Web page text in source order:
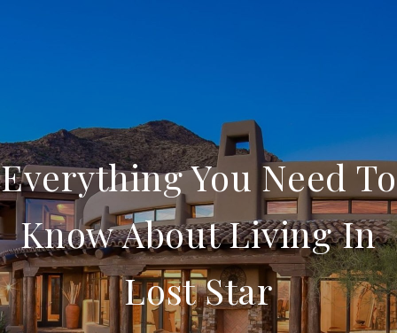
Everything You Need To
Know About Living In
Lost Star